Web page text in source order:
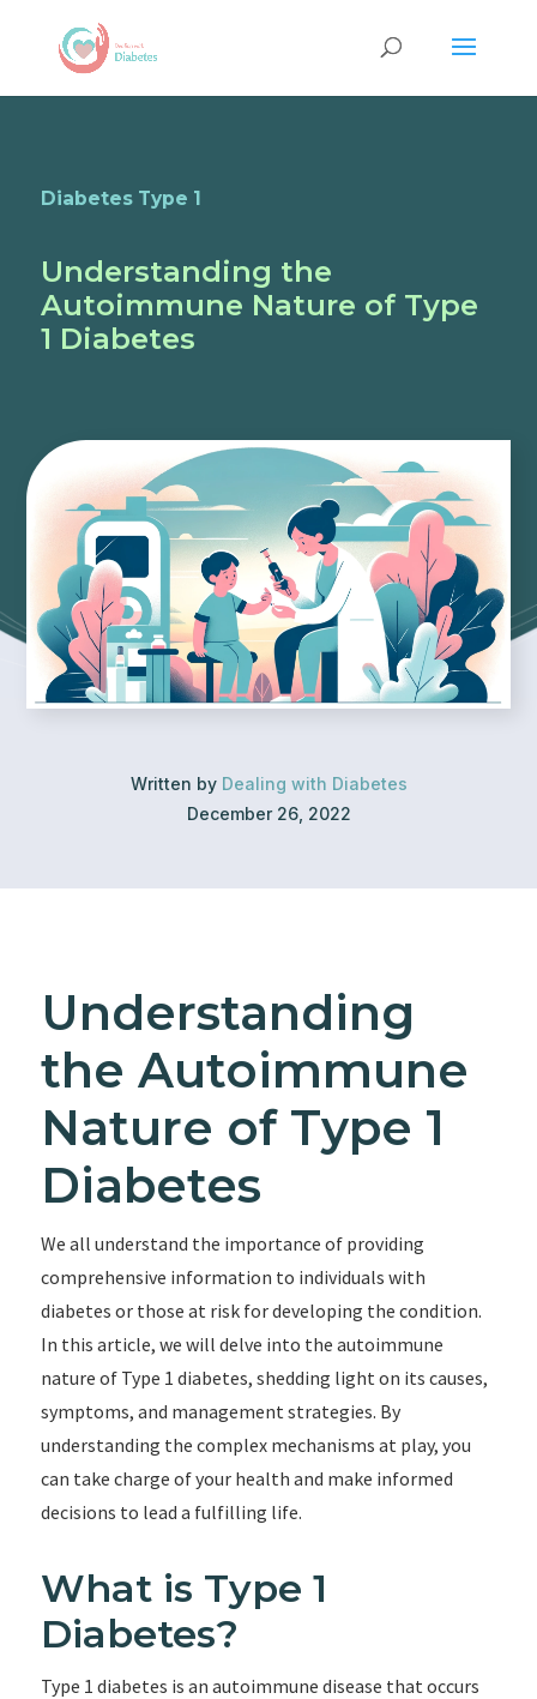
Diabetes Type 1
Understanding the
Autoimmune Nature of Type
1 Diabetes
Written by Dealing with Diabetes
December 26, 2022
Understanding
the Autoimmune
Nature of Type 1
Diabetes
We all understand the importance of providing
comprehensive information to individuals with
diabetes or those at risk for developing the condition.
In this article, we will delve into the autoimmune
nature of Type 1 diabetes, shedding light on its causes,
symptoms, and management strategies. By
understanding the complex mechanisms at play, you
can take charge of your health and make informed
decisions to lead a fulfilling life.
What is Type 1
Diabetes?
Type 1 diabetes is an autoimmune disease that occurs